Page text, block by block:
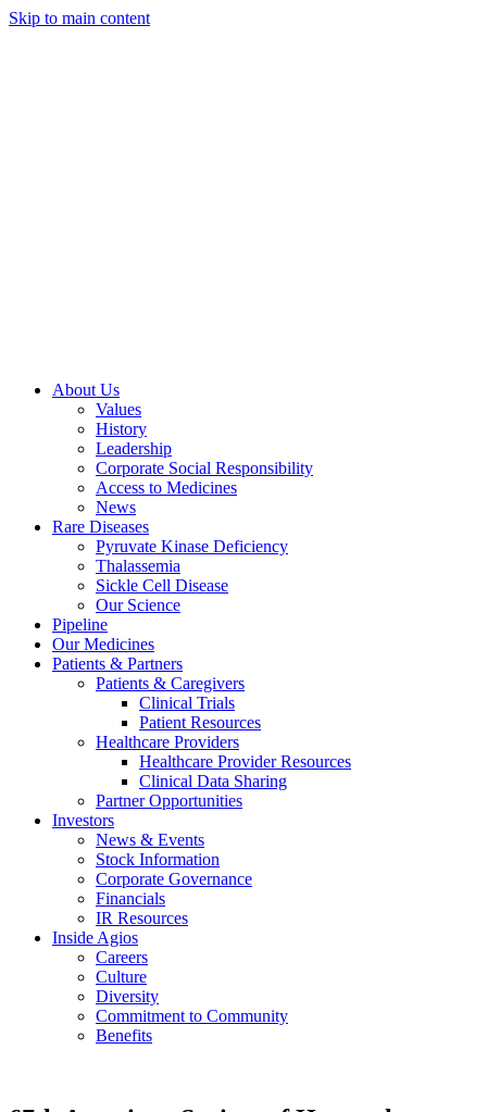
Skip to main content
About Us
Values
History
Leadership
Corporate Social Responsibility
Access to Medicines
News
Rare Diseases
Pyruvate Kinase Deficiency
Thalassemia
Sickle Cell Disease
Our Science
Pipeline
Our Medicines
Patients & Partners
Patients & Caregivers
Clinical Trials
Patient Resources
Healthcare Providers
Healthcare Provider Resources
Clinical Data Sharing
Partner Opportunities
Investors
News & Events
Stock Information
Corporate Governance
Financials
IR Resources
Inside Agios
Careers
Culture
Diversity
Commitment to Community
Benefits